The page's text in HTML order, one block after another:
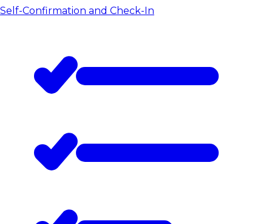
Self-Confirmation and Check-In